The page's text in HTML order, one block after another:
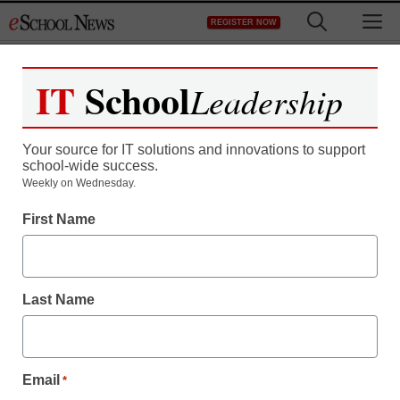
to
REGISTER NOW
IT SchoolLeadership
Your source for IT solutions and innovations to support
school-wide success.
Weekly on Wednesday.
First Name
Last Name
Email *